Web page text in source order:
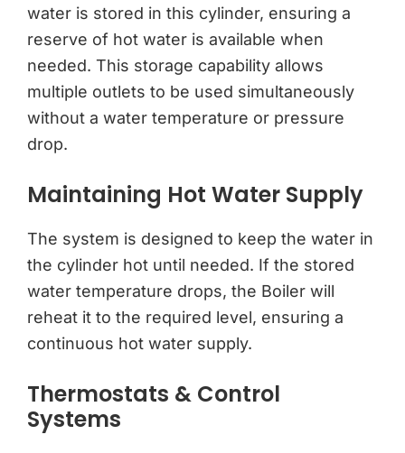
water is stored in this cylinder, ensuring a
reserve of hot water is available when
needed. This storage capability allows
multiple outlets to be used simultaneously
without a water temperature or pressure
drop.
Maintaining Hot Water Supply
The system is designed to keep the water in
the cylinder hot until needed. If the stored
water temperature drops, the Boiler will
reheat it to the required level, ensuring a
continuous hot water supply.
Thermostats & Control
Systems